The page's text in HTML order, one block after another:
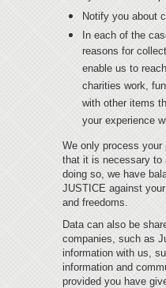
Notify you about
In each of the
reasons for
enable us to
charities work,
with other items
your experience
We only process
that it is necessary to
doing so, we have
JUSTICE against
and freedoms.
Data can also be
companies, such as
information with us,
information and
provided you have